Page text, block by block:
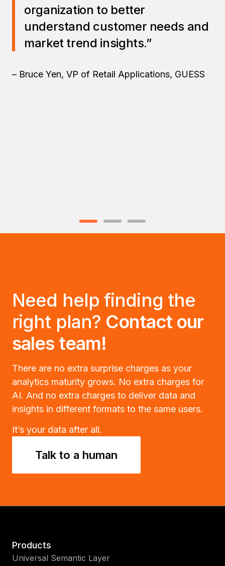
organization to better
understand customer needs and
market trend insights.”
– Bruce Yen, VP of Retail Applications, GUESS
Need help finding the
right plan? Contact our
sales team!
There are no extra surprise charges as your
analytics maturity grows. No extra charges for
AI. And no extra charges to deliver data and
insights in different formats to the same users.
It’s your data after all.
Talk to a human
Products
Universal Semantic Layer